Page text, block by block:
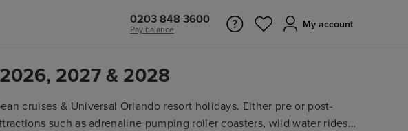
0203 848 3600
Pay balance My account
2027 & 2028
cruises & Universal Orlando resort holidays. Either pre or post-
such as adrenaline pumping roller coasters, wild water rides